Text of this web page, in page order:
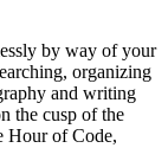
by way of your
organizing
and writing
the cusp of the
Hour of Code,